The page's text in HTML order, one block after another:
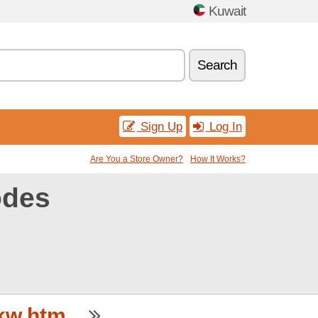
Kuwait
Search
Sign Up Log In
Are You a Store Owner? How It Works?